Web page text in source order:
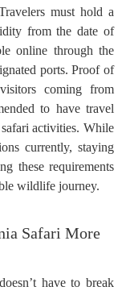
must hold a
from the date of
online through the
ports. Proof of
coming from
to have travel
activities. While
currently, staying
these requirements
wildlife journey.
Safari More
have to break